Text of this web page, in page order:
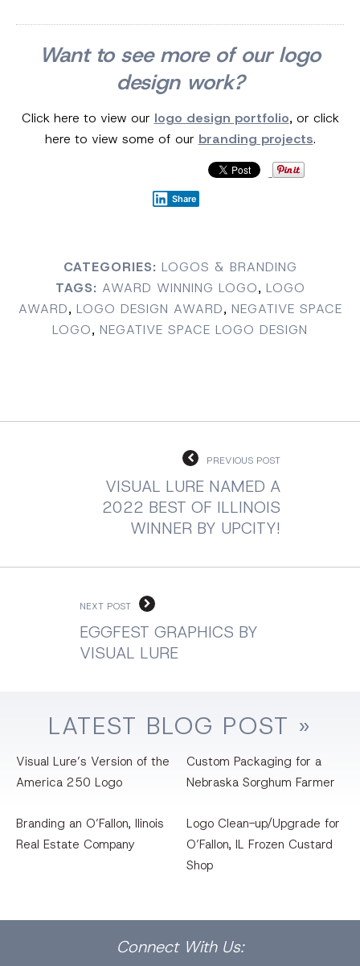
Want to see more of our logo
design work?
Click here to view our logo design portfolio, or click
here to view some of our branding projects.
Share
CATEGORIES: LOGOS & BRANDING
TAGS: AWARD WINNING LOGO, LOGO
AWARD, LOGO DESIGN AWARD, NEGATIVE SPACE
LOGO, NEGATIVE SPACE LOGO DESIGN
PREVIOUS POST
VISUAL LURE NAMED A
2022 BEST OF ILLINOIS
WINNER BY UPCITY!
NEXT POST
EGGFEST GRAPHICS BY
VISUAL LURE
LATEST BLOG POST »
Visual Lure’s Version of the
America 250 Logo
Custom Packaging for a
Nebraska Sorghum Farmer
Branding an O’Fallon, llinois
Real Estate Company
Logo Clean-up/Upgrade for
O’Fallon, IL Frozen Custard
Shop
Connect With Us: